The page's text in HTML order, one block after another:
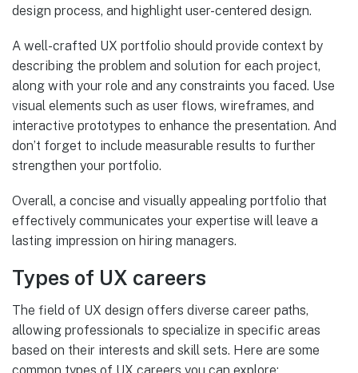
design process, and highlight user-centered design.
A well-crafted UX portfolio should provide context by
describing the problem and solution for each project,
along with your role and any constraints you faced. Use
visual elements such as user flows, wireframes, and
interactive prototypes to enhance the presentation. And
don’t forget to include measurable results to further
strengthen your portfolio.
Overall, a concise and visually appealing portfolio that
effectively communicates your expertise will leave a
lasting impression on hiring managers.
Types of UX careers
The field of UX design offers diverse career paths,
allowing professionals to specialize in specific areas
based on their interests and skill sets. Here are some